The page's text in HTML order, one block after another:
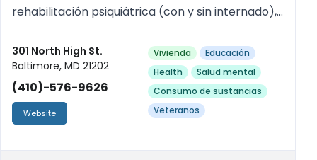
rehabilitación psiquiátrica (con y sin internado),
previa y el mismo día. Se acepta Medicaid.
301 North High St.
Baltimore, MD 21202
(410)-576-9626
Website
Vivienda
Educación
Health
Salud mental
Consumo de sustancias
Veteranos